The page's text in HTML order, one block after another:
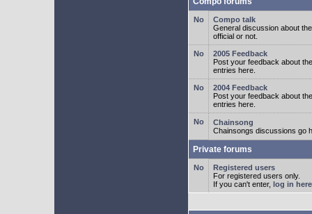
Compo talk
General discussion about
official or not.
2005 Feedback
Post your feedback about
entries here.
2004 Feedback
Post your feedback about
entries here.
Chainsong
Chainsongs discussions go
Private forums
Registered users
For registered users only.
If you can't enter, log in here